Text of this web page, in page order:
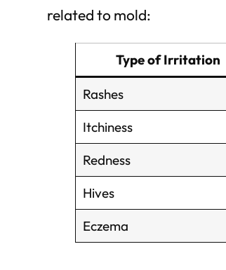
related to mold:
Type of Irritation
Rashes
Itchiness
Redness
Hives
Eczema